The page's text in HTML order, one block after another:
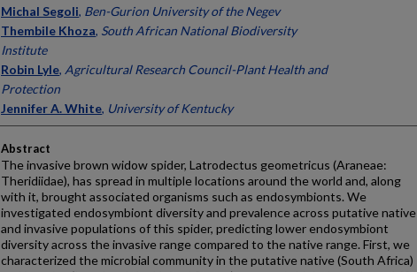
Michal Segoli, Ben-Gurion University of the Negev
Thembile Khoza, South African National Biodiversity
Institute
Robin Lyle, Agricultural Research Council-Plant Health and
Protection
Jennifer A. White, University of Kentucky
Abstract
The invasive brown widow spider, Latrodectus geometricus (Araneae:
Theridiidae), has spread in multiple locations around the world and, along
with it, brought associated organisms such as endosymbionts. We
investigated endosymbiont diversity and prevalence across putative native
and invasive populations of this spider, predicting lower endosymbiont
diversity across the invasive range compared to the native range. First, we
characterized the microbial community in the putative native (South Africa)